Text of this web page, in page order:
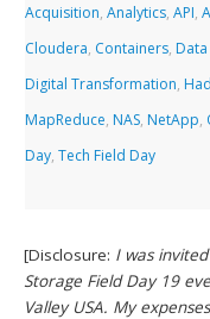
Acquisition,Analytics,API,
Cloudera, Containers,
Digital Transformation,
MapReduce, NAS, NetApp,
Day,Tech Field Day
[Disclosure: I was
Storage Field Day 19
Valley USA. My